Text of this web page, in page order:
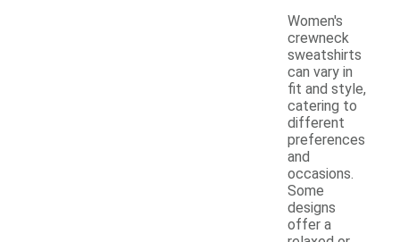
Women's
crewneck
sweatshirts
can vary in
fit and style,
catering to
different
preferences
and
occasions.
Some
designs
offer a